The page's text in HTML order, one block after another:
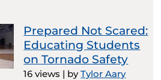
Prepared Not Scared:
Educating Students
on Tornado Safety
16 views | byTylor Aary